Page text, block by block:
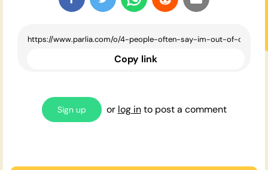
Copy link
Sign up or log into post a comment